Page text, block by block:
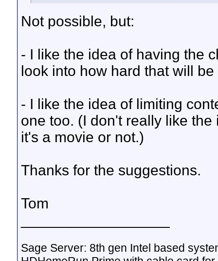
Not possible, but:
- I like the idea of having the
look into how hard that will
- I like the idea of limiting
one too. (I don't really like
it's a movie or not.)
Thanks for the suggestions.
Tom
Sage Server: 8th gen Intel based